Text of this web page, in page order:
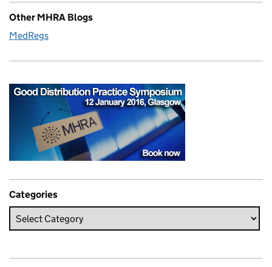
Other MHRA Blogs
MedRegs
Categories